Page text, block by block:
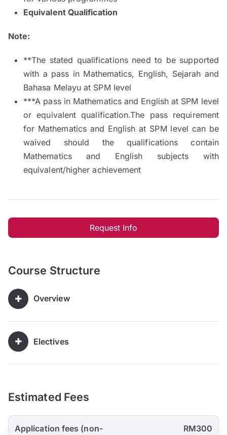
Equivalent Qualification
Note:
**The stated qualifications need to be supported
with a pass in Mathematics, English, Sejarah and
Bahasa Melayu at SPM level
***A pass in Mathematics and English at SPM level
or equivalent qualification.The pass requirement
for Mathematics and English at SPM level can be
waived should the qualifications contain
Mathematics and English subjects with
equivalent/higher achievement
Request Info
Course Structure
Overview
Electives
Estimated Fees
Application fees (non- RM300